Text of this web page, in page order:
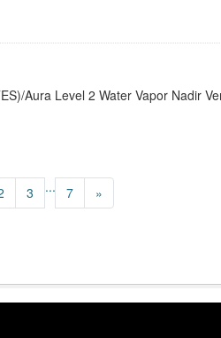
Aura Level 2 Water Vapor Nadir
3 ... 7 »